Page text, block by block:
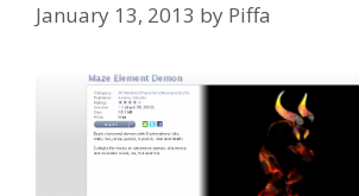
January 13, 2013 by Piffa